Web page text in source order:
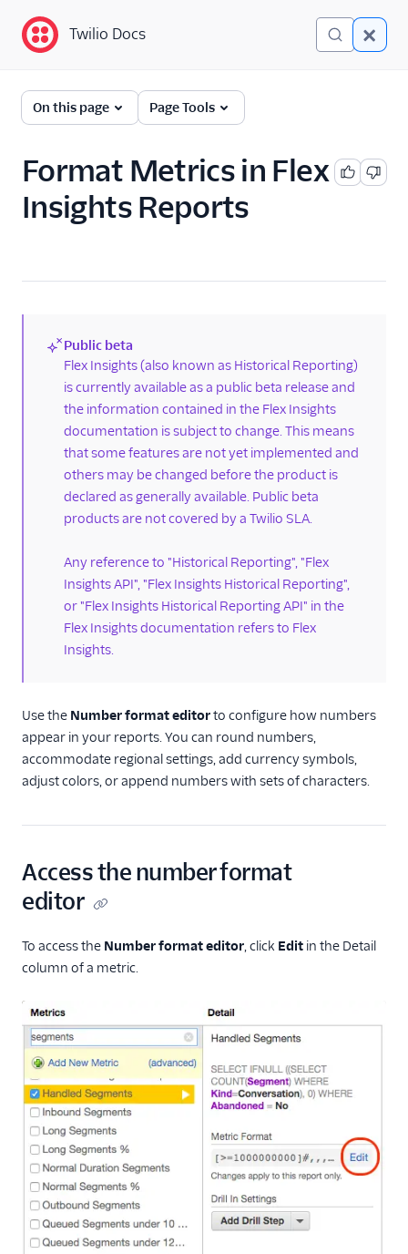
Twilio Docs
Twilio Flex
Flex Insights
performance limits for
Data in Flex Insights
Historical reporting
Dashboards
Schedule
dashboards via
email
KPI dashboards
Play calls
Conversation screen
Customer
Working with
custom metrics
Format metrics in
Rollup summary in
Flex Insights metrics
Assessments
Twilio Docs
On this page Page Tools
Format Metrics in Flex
Insights Reports
(new)
Public beta
Flex Insights (also known as Historical Reporting)
is currently available as a public beta release and
the information contained in the Flex Insights
documentation is subject to change. This means
that some features are not yet implemented and
others may be changed before the product is
declared as generally available. Public beta
products are not covered by a Twilio SLA.
Any reference to "Historical Reporting", "Flex
Insights API", "Flex Insights Historical Reporting",
or "Flex Insights Historical Reporting API" in the
Flex Insights documentation refers to Flex
Insights.
Use the Number format editorto configure how numbers
appear in your reports. You can round numbers,
accommodate regional settings, add currency symbols,
adjust colors, or append numbers with sets of characters.
Access the number format
editor
To access the Number format editor, click Edit in the Detail
column of a metric.